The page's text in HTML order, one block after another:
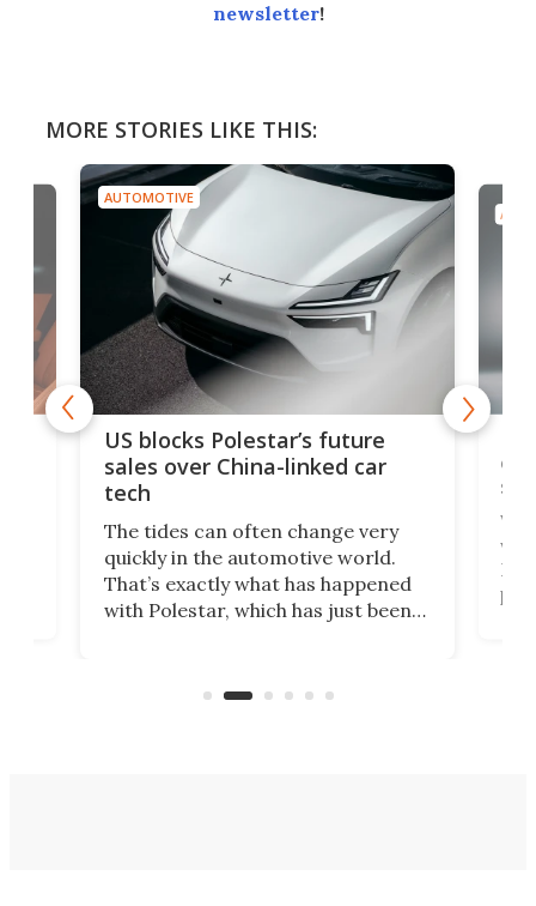
newsletter!
MORE STORIES LIKE THIS:
AUTOMOTIVE
US blocks Polestar’s future
sales over China-linked car
tech
The tides can often change very
quickly in the automotive world.
That’s exactly what has happened
with Polestar, which has just been
Commerce Department.